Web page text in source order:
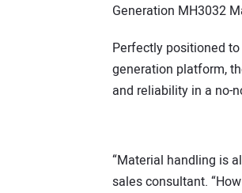
Generation MH3032
Perfectly positioned
generation platform,
and reliability in a no-
“Material handling is
sales consultant.